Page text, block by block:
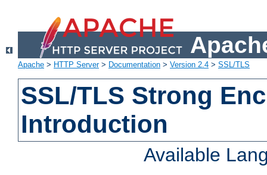
Apache > HTTP Server> Documentation > Version 2.4 > SSL/TLS
SSL/TLS Strong
Introduction
Available